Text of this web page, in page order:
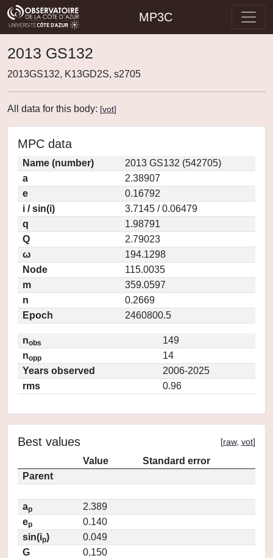
MP3C
2013 GS132
2013GS132, K13GD2S, s2705
All data for this body: [vot]
MPC data
Name (number)
2013 GS132 (542705)
a
2.38907
e
0.16792
i / sin(i)
3.7145 / 0.06479
q
1.98791
Q
2.79023
ω
194.1298
Node
115.0035
m
359.0597
n
0.2669
Epoch
2460800.5
nobs
149
nopp
14
Years observed
2006-2025
rms
0.96
Best values [raw, vot]
Value
Standard error
Parent
ap
2.389
ep
0.140
sin(ip)
0.049
G
0.150